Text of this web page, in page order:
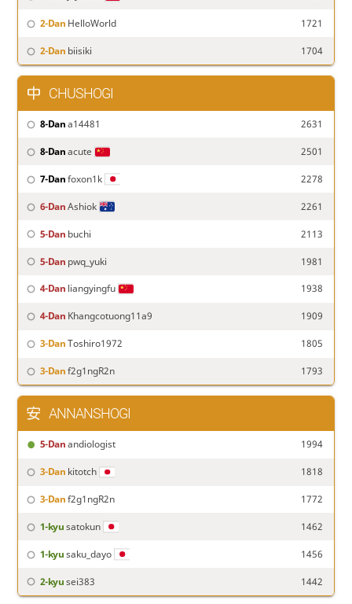
2-Dan HelloWorld 1721
2-Dan biisiki 1704
CHUSHOGI
8-Dana14481 2631
8-Danacute 2501
7-Danfoxon1k 2278
6-DanAshiok 2261
5-Dan buchi 2113
5-Dan pwq_yuki 1981
4-Dan liangyingfu 1938
4-Dan Khangcotuong11a9 1909
3-DanToshiro1972 1805
3-Danf2g1ngR2n 1793
ANNANSHOGI
5-Danandiologist 1994
3-Dan kitotch 1818
3-Danf2g1ngR2n 1772
1-kyusatokun 1462
1-kyusaku_dayo 1456
2-kyusei383 1442